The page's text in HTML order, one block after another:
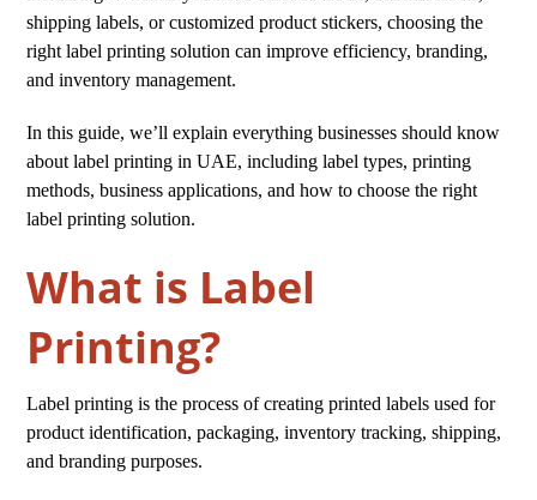
shipping labels, or customized product stickers, choosing the
right label printing solution can improve efficiency, branding,
and inventory management.
In this guide, we’ll explain everything businesses should know
about label printing in UAE, including label types, printing
methods, business applications, and how to choose the right
label printing solution.
What is Label
Printing?
Label printing is the process of creating printed labels used for
product identification, packaging, inventory tracking, shipping,
and branding purposes.